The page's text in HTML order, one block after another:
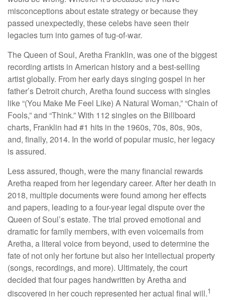
misconceptions about estate strategy or because they
passed unexpectedly, these celebs have seen their
legacies turn into games of tug-of-war.
The Queen of Soul, Aretha Franklin, was one of the biggest
recording artists in American history and a best-selling
artist globally. From her early days singing gospel in her
father’s Detroit church, Aretha found success with singles
like “(You Make Me Feel Like) A Natural Woman,” “Chain of
Fools,” and “Think.” With 112 singles on the Billboard
charts, Franklin had #1 hits in the 1960s, 70s, 80s, 90s,
and, finally, 2014. In the world of popular music, her legacy
is assured.
Less assured, though, were the many financial rewards
Aretha reaped from her legendary career. After her death in
2018, multiple documents were found among her effects
and papers, leading to a four-year legal dispute over the
Queen of Soul’s estate. The trial proved emotional and
dramatic for family members, with even voicemails from
Aretha, a literal voice from beyond, used to determine the
fate of not only her fortune but also her intellectual property
(songs, recordings, and more). Ultimately, the court
decided that four pages handwritten by Aretha and
discovered in her couch represented her actual final will.1